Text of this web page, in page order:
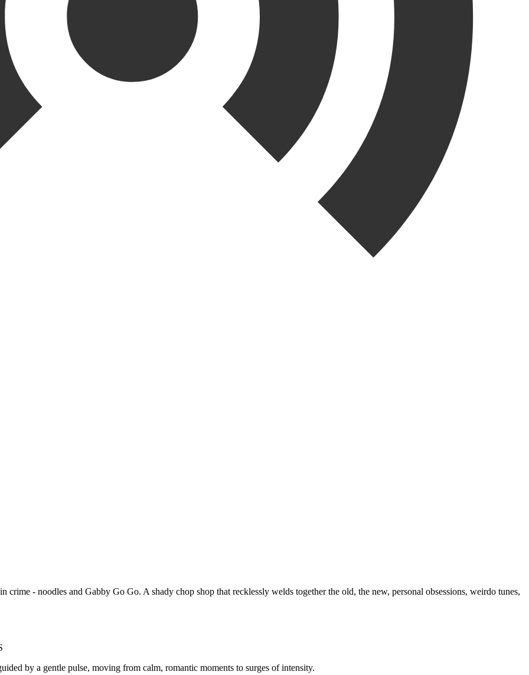
- noodles and Gabby Go Go. A shady chop shop that recklessly welds together the old, the new, personal obsessions, weirdo tunes,
by a gentle pulse, moving from calm, romantic moments to surges of intensity.